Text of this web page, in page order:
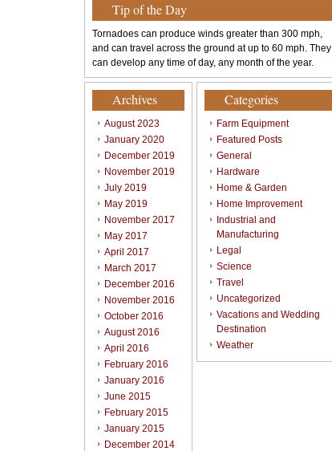
Tip of the Day
Tornadoes can produce winds greater than 300 mph,
and can travel across the ground at up to 60 mph. They
can develop any time of day, any month of the year.
Archives
August 2023
January 2020
December 2019
November 2019
July 2019
May 2019
November 2017
May 2017
April 2017
March 2017
December 2016
November 2016
October 2016
August 2016
April 2016
February 2016
January 2016
June 2015
February 2015
January 2015
December 2014
Categories
Farm Equipment
Featured Posts
General
Hardware
Home & Garden
Home Improvement
Industrial and
Manufacturing
Legal
Science
Travel
Uncategorized
Vacations and Wedding
Destination
Weather